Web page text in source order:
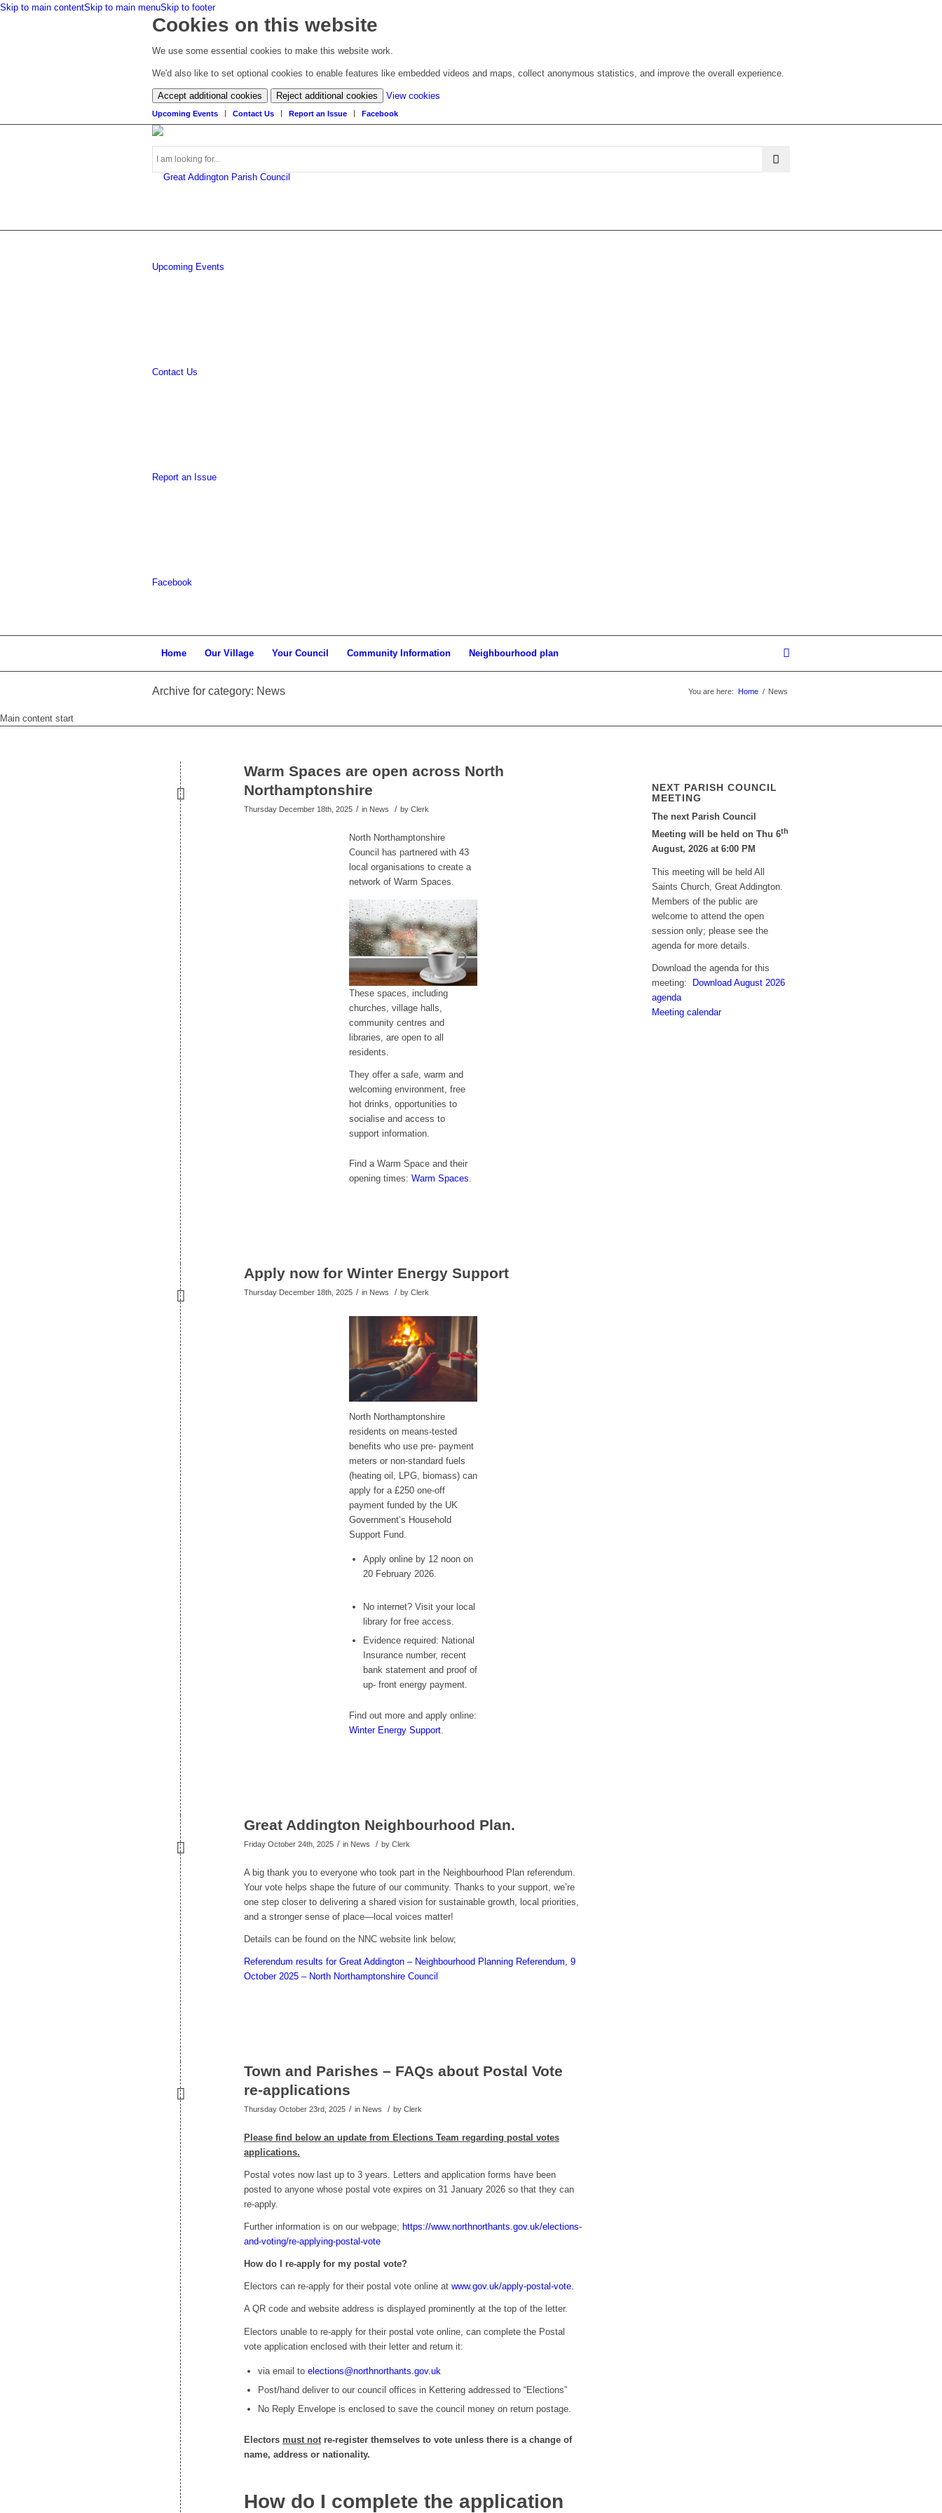
Skip to main contentSkip to main menuSkip to footer
Cookies on this website
We use some essential cookies to make this website work.
We'd also like to set optional cookies to enable features like embedded videos and maps, collect anonymous statistics, and improve the overall experience.
Accept additional cookies Reject additional cookies View cookies
cookie
Upcoming Events Contact Us Report an Issue Facebook
Upcoming Events
Contact Us
Report an Issue
Facebook
Home Our Village Your Council Community Information Neighbourhood plan
Archive for category: News You are here: Home / News
Main content start
Warm Spaces are open across North
Northamptonshire
Thursday December 18th, 2025 / in News / by Clerk
North Northamptonshire
Council has partnered with 43
local organisations to create a
network of Warm Spaces.
These spaces, including
churches, village halls,
community centres and
libraries, are open to all
residents.
They offer a safe, warm and
welcoming environment, free
hot drinks, opportunities to
socialise and access to
support information.
Find a Warm Space and their
opening times: Warm Spaces
Apply now for Winter Energy Support
Thursday December 18th, 2025 / in News / by Clerk
North Northamptonshire
residents on means-tested
benefits who use pre- payment
meters or non-standard fuels
(heating oil, LPG, biomass) can
apply for a £250 one-off
payment funded by the UK
Government’s Household
Support Fund.
Apply online by 12 noon on
20 February 2026.
No internet? Visit your local
library for free access.
Evidence required: National
Insurance number, recent
bank statement and proof of
up- front energy payment.
Find out more and apply online:
Winter Energy Support
Great Addington Neighbourhood Plan.
Friday October 24th, 2025 / in News / by Clerk
A big thank you to everyone who took part in the Neighbourhood Plan referendum.
Your vote helps shape the future of our community. Thanks to your support, we’re
one step closer to delivering a shared vision for sustainable growth, local priorities,
and a stronger sense of place—local voices matter!
Details can be found on the NNC website link below;
Referendum results for Great Addington – Neighbourhood Planning Referendum, 9
October 2025 – North Northamptonshire Council
Town and Parishes – FAQs about Postal Vote
re-applications
Thursday October 23rd, 2025 / in News / by Clerk
Please find below an update from Elections Team regarding postal votes
applications.
Postal votes now last up to 3 years. Letters and application forms have been
posted to anyone whose postal vote expires on 31 January 2026 so that they can
re-apply.
Further information is on our webpage; https://www.northnorthants.gov.uk/elections-
and-voting/re-applying-postal-vote
How do I re-apply for my postal vote?
Electors can re-apply for their postal vote online at www.gov.uk/apply-postal-vote.
A QR code and website address is displayed prominently at the top of the letter.
Electors unable to re-apply for their postal vote online, can complete the Postal
vote application enclosed with their letter and return it:
via email to elections@northnorthants.gov.uk
Post/hand deliver to our council offices in Kettering addressed to “Elections”
No Reply Envelope is enclosed to save the council money on return postage.
Electors must not re-register themselves to vote unless there is a change of
name, address or nationality.
How do I complete the application
NEXT PARISH COUNCIL
MEETING
The next Parish Council
Meeting will be held on Thu 6th
August, 2026 at 6:00 PM
This meeting will be held All
Saints Church, Great Addington.
Members of the public are
welcome to attend the open
session only; please see the
agenda for more details.
Download the agenda for this
meeting:
Download August 2026
agenda
Meeting calendar